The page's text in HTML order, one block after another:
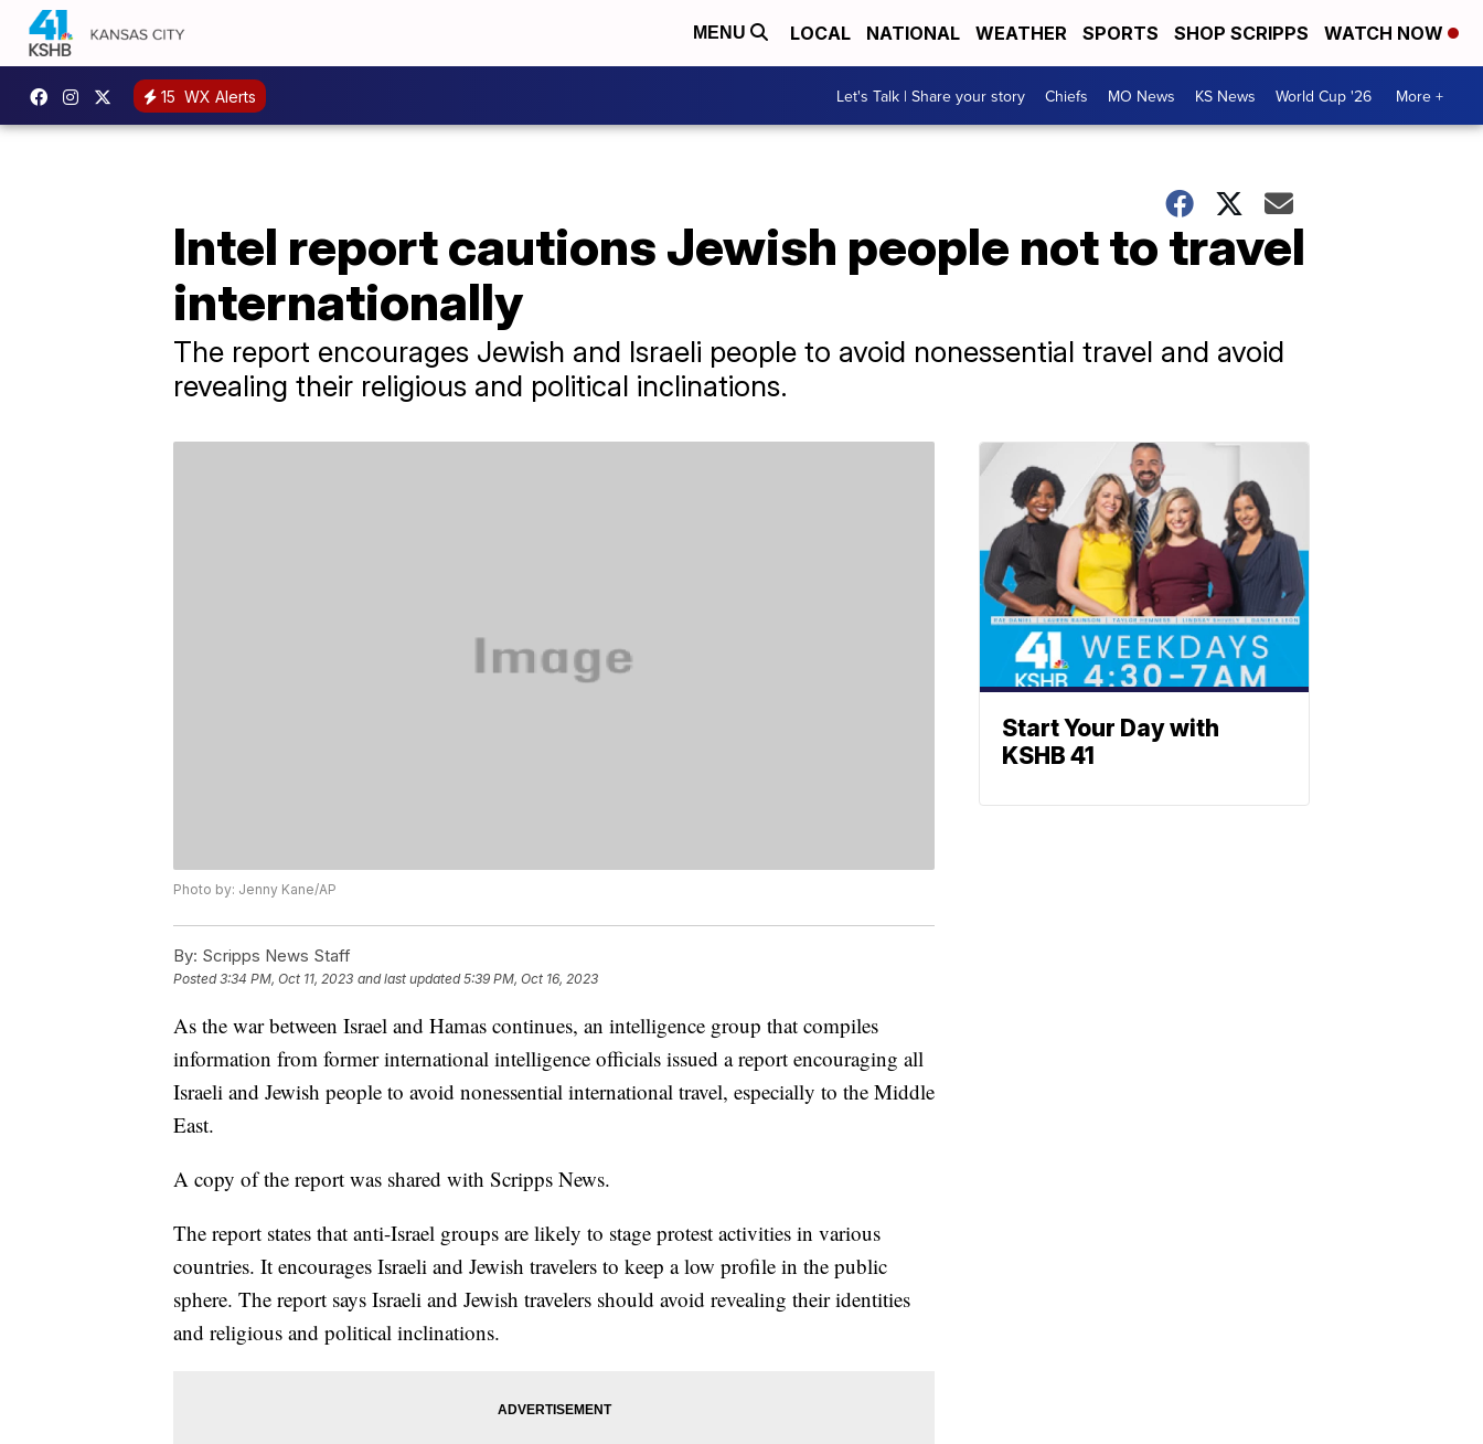
MENU LOCAL NATIONAL WEATHER SPORTS SHOP SCRIPPS WATCH NOW
15 WX Alerts Let's Talk | Share your story Chiefs MO News KS News World Cup '26 More +
Intel report cautions Jewish people not to travel
internationally
The report encourages Jewish and Israeli people to avoid nonessential travel and avoid
revealing their religious and political inclinations.
Photo by: Jenny Kane/AP
By: Scripps News Staff
Posted3:34 PM, Oct 11, 2023 and last updated 5:39 PM, Oct 16, 2023
As the war between Israel and Hamas continues, an intelligence group that compiles
information from former international intelligence officials issued a report encouraging all
Israeli and Jewish people to avoid nonessential international travel, especially to the Middle
East.
A copy of the report was shared with Scripps News.
The report states that anti-Israel groups are likely to stage protest activities in various
countries. It encourages Israeli and Jewish travelers to keep a low profile in the public
sphere. The report says Israeli and Jewish travelers should avoid revealing their identities
and religious and political inclinations.
Start Your Day with
KSHB 41